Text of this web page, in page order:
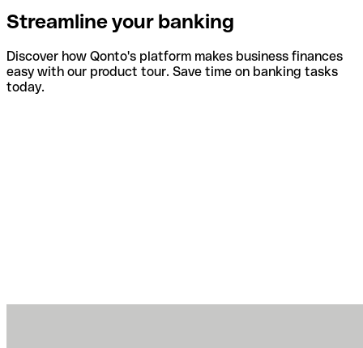
Streamline your banking
Discover how Qonto's platform makes business finances
easy with our product tour. Save time on banking tasks
today.